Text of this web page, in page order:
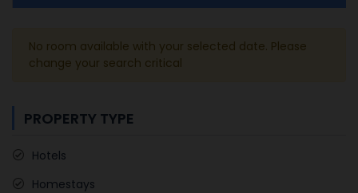
No room available with your selected date. Please
change your search critical
PROPERTY TYPE
Hotels
Homestays